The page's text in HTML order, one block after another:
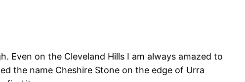
on the Cleveland Hills I am always amazed to
the name Cheshire Stone on the edge of Urra